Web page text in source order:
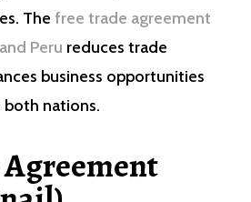
The free trade agreement
Peru reduces trade
business opportunities
nations.